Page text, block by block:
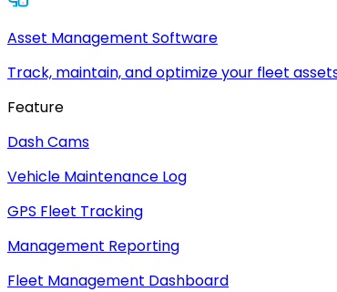
Asset Management Software
Track, maintain, and optimize your fleet
Feature
Dash Cams
Vehicle Maintenance Log
GPS Fleet Tracking
Management Reporting
Fleet Management Dashboard